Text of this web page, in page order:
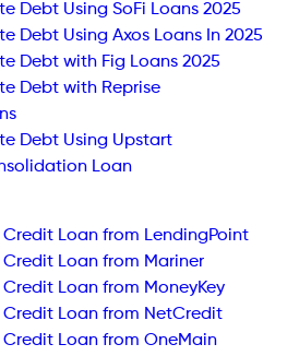
Debt Using SoFi Loans 2025
Debt Using Axos Loans In 2025
Debt with Fig Loans 2025
Debt with Reprise
Debt Using Upstart
Loan
Loan from LendingPoint
Loan from Mariner
Loan from MoneyKey
Loan from NetCredit
Loan from OneMain